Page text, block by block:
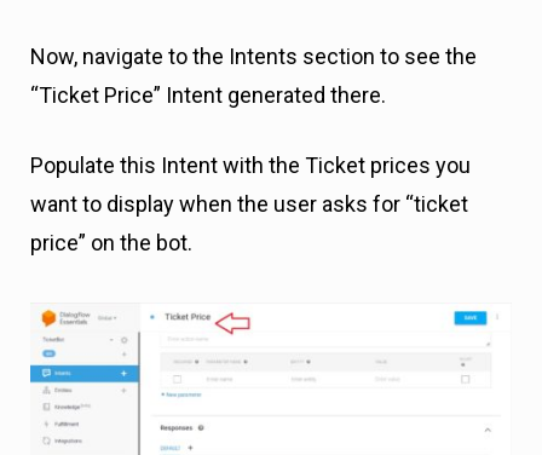
Now, navigate to the Intents section to see the
“Ticket Price” Intent generated there.
Populate this Intent with the Ticket prices you
want to display when the user asks for “ticket
price” on the bot.